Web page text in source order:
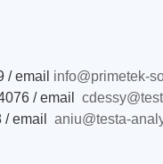
/ email info@primetek-
/ email
/ email aniu@testa-